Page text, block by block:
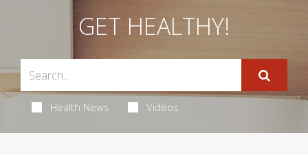
GET HEALTHY!
Health News Videos